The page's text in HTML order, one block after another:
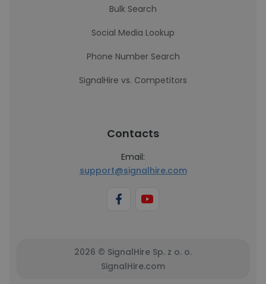
Bulk Search
Social Media Lookup
Phone Number Search
SignalHire vs. Competitors
Contacts
Email:
support@signalhire.com
2026 © SignalHire Sp. z o. o.
SignalHire.com